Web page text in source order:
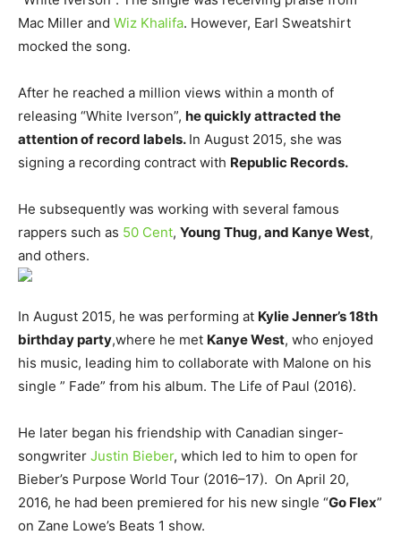
Mac Miller and Wiz Khalifa. However, Earl Sweatshirt
mocked the song.
After he reached a million views within a month of
releasing “White Iverson”, he quickly attracted the
attention of record labels. In August 2015, she was
signing a recording contract with Republic Records.
He subsequently was working with several famous
rappers such as 50 Cent, Young Thug, and Kanye West,
and others.
In August 2015, he was performing at Kylie Jenner’s 18th
birthday party,where he met Kanye West, who enjoyed
his music, leading him to collaborate with Malone on his
single ” Fade” from his album. The Life of Paul (2016).
He later began his friendship with Canadian singer-
songwriter Justin Bieber, which led to him to open for
Bieber’s Purpose World Tour (2016–17). On April 20,
2016, he had been premiered for his new single “Go Flex”
on Zane Lowe’s Beats 1 show.